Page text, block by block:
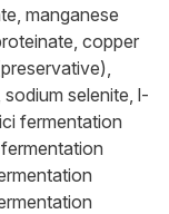
manganese
copper
selenite, l-
fermentation